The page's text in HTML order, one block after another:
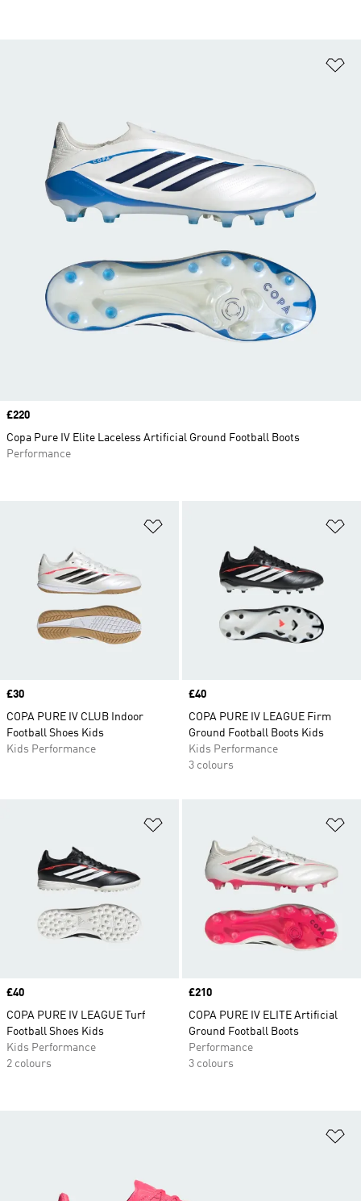
Price
£30
COPA PURE IV CLUB Indoor
Football Shoes Kids
Kids Performance
Price
£40
COPA PURE IV LEAGUE Firm
Ground Football Boots Kids
Kids Performance
3 colours
Price
£40
COPA PURE IV LEAGUE Turf
Football Shoes Kids
Kids Performance
2 colours
Price
£210
COPA PURE IV ELITE Artificial
Ground Football Boots
Performance
3 colours
Price
£220
Copa Pure IV Elite Laceless Artificial Ground Football Boots
Performance